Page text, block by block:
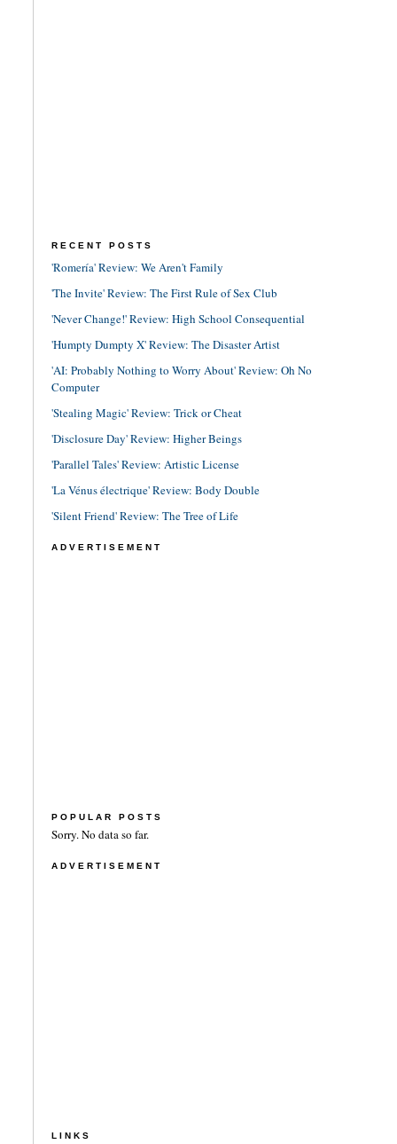
RECENT POSTS
'Romería' Review: We Aren't Family
'The Invite' Review: The First Rule of Sex Club
'Never Change!' Review: High School Consequential
'Humpty Dumpty X' Review: The Disaster Artist
'AI: Probably Nothing to Worry About' Review: Oh No
Computer
'Stealing Magic' Review: Trick or Cheat
'Disclosure Day' Review: Higher Beings
'Parallel Tales' Review: Artistic License
'La Vénus électrique' Review: Body Double
'Silent Friend' Review: The Tree of Life
ADVERTISEMENT
POPULAR POSTS
Sorry. No data so far.
ADVERTISEMENT
LINKS